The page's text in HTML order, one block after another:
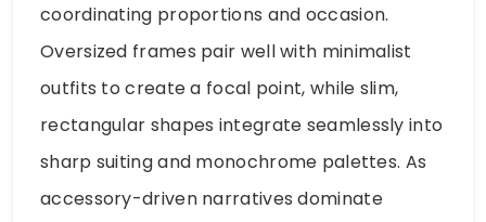
coordinating proportions and occasion.
Oversized frames pair well with minimalist
outfits to create a focal point, while slim,
rectangular shapes integrate seamlessly into
sharp suiting and monochrome palettes. As
accessory-driven narratives dominate